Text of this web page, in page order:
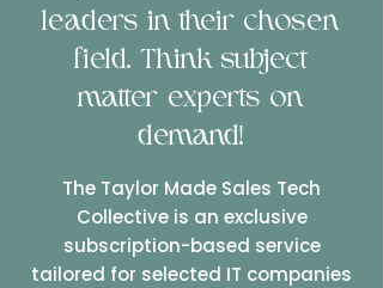
leaders in their chosen
field. Think subject
matter experts on
demand!
The Taylor Made Sales Tech
Collective is an exclusive
subscription-based service
tailored for selected IT companies